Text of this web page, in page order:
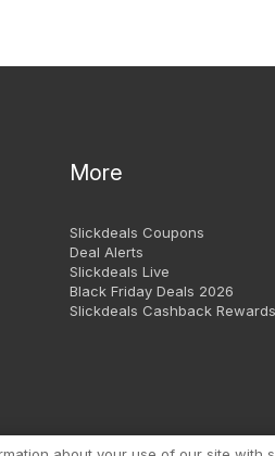
More
Slickdeals Coupons
Deal Alerts
Slickdeals Live
Black Friday Deals 2026
Slickdeals Cashback Rewards